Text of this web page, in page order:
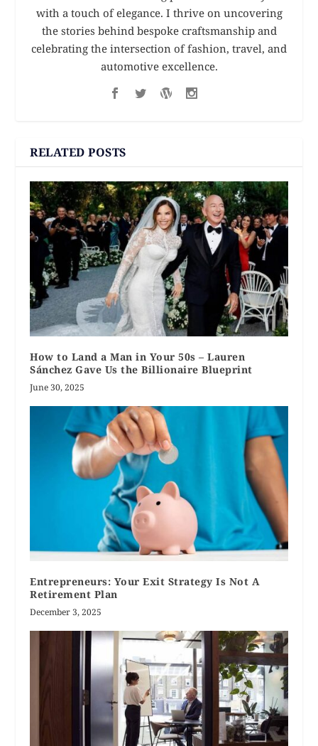
with a touch of elegance. I thrive on uncovering
the stories behind bespoke craftsmanship and
celebrating the intersection of fashion, travel, and
automotive excellence.
RELATED POSTS
How to Land a Man in Your 50s – Lauren
Sánchez Gave Us the Billionaire Blueprint
June 30, 2025
Entrepreneurs: Your Exit Strategy Is Not A
Retirement Plan
December 3, 2025